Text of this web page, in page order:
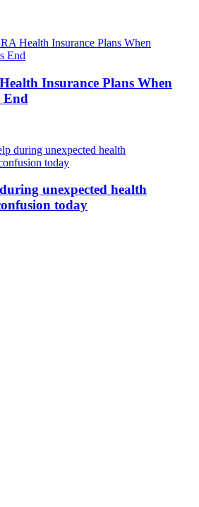
Insurance Plans When
End
unexpected health
today